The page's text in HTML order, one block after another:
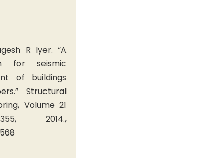
R Iyer. “A
for seismic
of buildings
Structural
Volume 21
2014.,